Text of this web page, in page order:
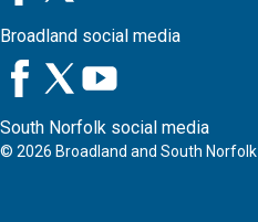
Broadland social media
South Norfolk social media
© 2026 Broadland and South Norfolk